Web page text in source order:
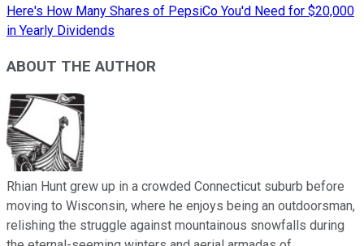
Here's How Many Shares of PepsiCo You'd Need for $20,000
in Yearly Dividends
ABOUT THE AUTHOR
Rhian Hunt grew up in a crowded Connecticut suburb before
moving to Wisconsin, where he enjoys being an outdoorsman,
relishing the struggle against mountainous snowfalls during